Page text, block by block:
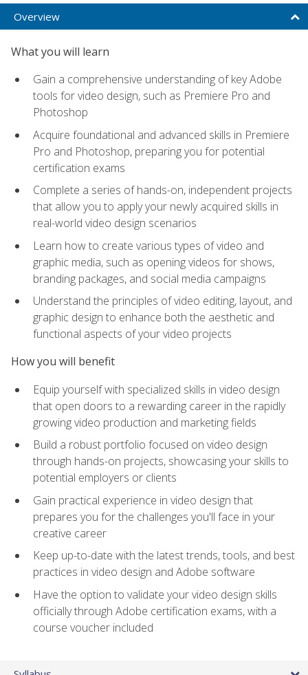
Overview
What you will learn
Gain a comprehensive understanding of key Adobe
tools for video design, such as Premiere Pro and
Photoshop
Acquire foundational and advanced skills in Premiere
Pro and Photoshop, preparing you for potential
certification exams
Complete a series of hands-on, independent projects
that allow you to apply your newly acquired skills in
real-world video design scenarios
Learn how to create various types of video and
graphic media, such as opening videos for shows,
branding packages, and social media campaigns
Understand the principles of video editing, layout, and
graphic design to enhance both the aesthetic and
functional aspects of your video projects
How you will benefit
Equip yourself with specialized skills in video design
that open doors to a rewarding career in the rapidly
growing video production and marketing fields
Build a robust portfolio focused on video design
through hands-on projects, showcasing your skills to
potential employers or clients
Gain practical experience in video design that
prepares you for the challenges you'll face in your
creative career
Keep up-to-date with the latest trends, tools, and best
practices in video design and Adobe software
Have the option to validate your video design skills
officially through Adobe certification exams, with a
course voucher included